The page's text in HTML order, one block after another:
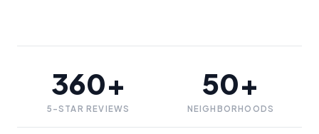
360+
5-STAR REVIEWS
50+
NEIGHBORHOODS